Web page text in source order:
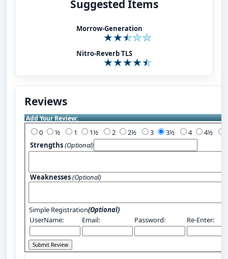
Suggested Items
Morrow-Generation
Nitro-Reverb TLS
Reviews
Add Your Review:
0 1 2 3 4
Strengths(Optional)
Weaknesses(Optional)
Simple Registration(Optional)
UserName:
Email: Password: Re-Enter: